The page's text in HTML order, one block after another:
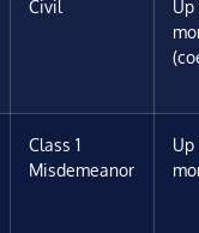
Civil
Up
Class 1
Misdemeanor
Up